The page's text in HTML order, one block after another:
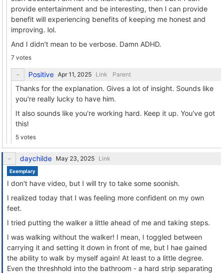
provide entertainment and be interesting, then I can provide
benefit will experiencing benefits of keeping me honest and
improving. lol.
And I didn't mean to be verbose. Damn ADHD.
7 votes
Positive Link Parent
Thanks for the explanation. Gives a lot of insight. Sounds like
you're really lucky to have him.
It also sounds like you're working hard. Keep it up. You've got
this!
5 votes
daychilde Link
Exemplary
I don't have video, but I will try to take some soonish.
I realized today that I was feeling more confident on my own
feet.
I tried putting the walker a little ahead of me and taking steps.
I was walking without the walker! I mean, I toggled between
carrying it and setting it down in front of me, but I hae gained
the ability to walk by myself again! At least to a little degree.
Even the threshhold into the bathroom - a hard strip separating